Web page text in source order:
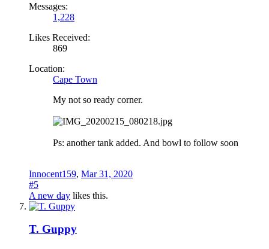
Messages:
1,228
Likes Received:
869
Location:
Cape Town
My not so ready corner.
Ps: another tank added. And bowl to follow soon
Innocent159, Mar 31, 2020
#5
A new day likes this.
T. Guppy